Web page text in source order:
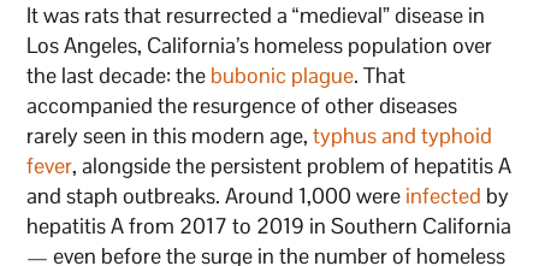
It was rats that resurrected a “medieval” disease in
Los Angeles, California’s homeless population over
the last decade: the bubonic plague. That
accompanied the resurgence of other diseases
rarely seen in this modern age,typhus and typhoid
fever, alongside the persistent problem of hepatitis A
and staph outbreaks. Around 1,000 were infected by
hepatitis A from 2017 to 2019 in Southern California
— even before the surge in the number of homeless